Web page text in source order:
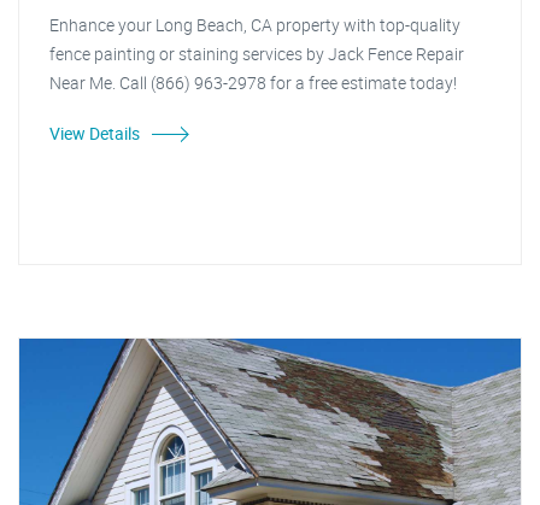
Enhance your Long Beach, CA property with top-quality
fence painting or staining services by Jack Fence Repair
Near Me. Call (866) 963-2978 for a free estimate today!
View Details